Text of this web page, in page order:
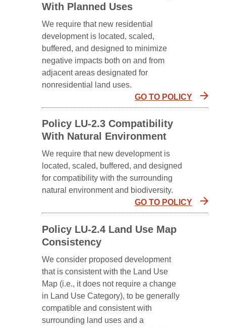
With Planned Uses
We require that new residential
development is located, scaled,
buffered, and designed to minimize
negative impacts both on and from
adjacent areas designated for
nonresidential land uses.
GO TO POLICY
Policy LU-2.3 Compatibility
With Natural Environment
We require that new development is
located, scaled, buffered, and designed
for compatibility with the surrounding
natural environment and biodiversity.
GO TO POLICY
Policy LU-2.4 Land Use Map
Consistency
We consider proposed development
that is consistent with the Land Use
Map (i.e., it does not require a change
in Land Use Category), to be generally
compatible and consistent with
surrounding land uses and a